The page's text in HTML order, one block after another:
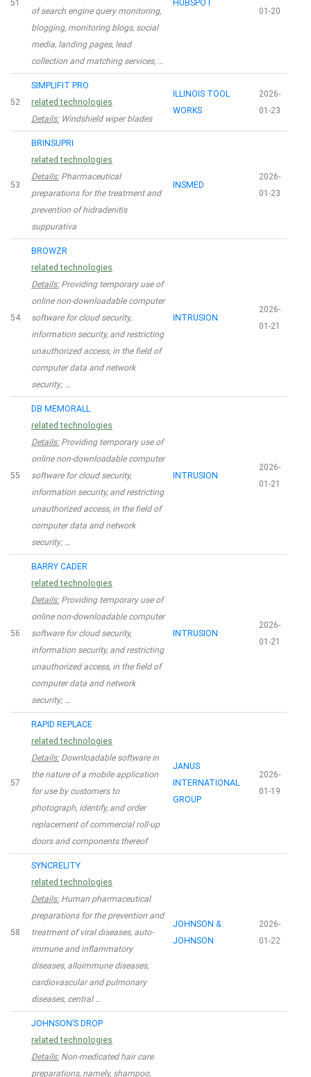
51
of search engine query monitoring,
blogging, monitoring blogs, social
media, landing pages, lead
collection and matching services, …
HUBSPOT
01-20
52
SIMPLIFIT PRO
related technologies
Details:Windshield wiper blades
ILLINOIS TOOL
WORKS
2026-
01-23
53
BRINSUPRI
related technologies
Details:Pharmaceutical
preparations for the treatment and
prevention of hidradenitis
suppurativa
INSMED
2026-
01-23
54
BROWZR
related technologies
Details:Providing temporary use of
online non-downloadable computer
software for cloud security,
information security, and restricting
unauthorized access, in the field of
computer data and network
security; …
INTRUSION
2026-
01-21
55
DB MEMORALL
related technologies
Details:Providing temporary use of
online non-downloadable computer
software for cloud security,
information security, and restricting
unauthorized access, in the field of
computer data and network
security; …
INTRUSION
2026-
01-21
56
BARRY CADER
related technologies
Details:Providing temporary use of
online non-downloadable computer
software for cloud security,
information security, and restricting
unauthorized access, in the field of
computer data and network
security; …
INTRUSION
2026-
01-21
57
RAPID REPLACE
related technologies
Details:Downloadable software in
the nature of a mobile application
for use by customers to
photograph, identify, and order
replacement of commercial roll-up
doors and components thereof
JANUS
INTERNATIONAL
GROUP
2026-
01-19
58
SYNCRELITY
related technologies
Details:Human pharmaceutical
preparations for the prevention and
treatment of viral diseases, auto-
immune and inflammatory
diseases, alloimmune diseases,
cardiovascular and pulmonary
diseases, central …
JOHNSON &
JOHNSON
2026-
01-22
JOHNSON’S DROP
related technologies
Details:Non-medicated hair care
preparations, namely, shampoo,